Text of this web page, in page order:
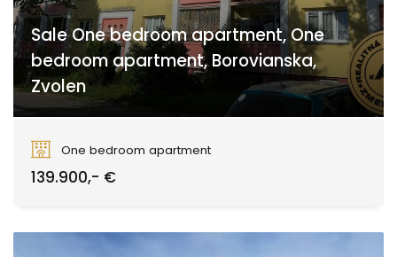
Sale One bedroom apartment, One
bedroom apartment, Borovianska,
Zvolen
One bedroom apartment
139.900,- €